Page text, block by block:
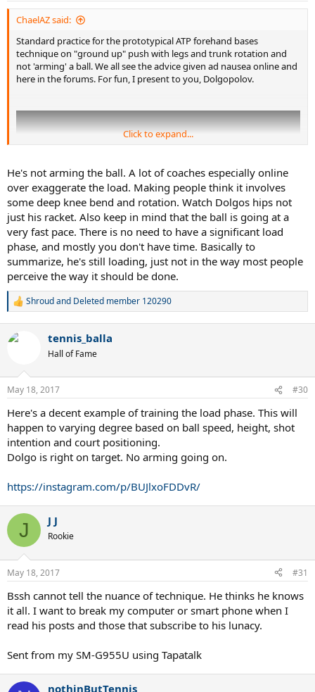
ChaelAZ said:
Standard practice for the prototypical ATP forehand bases
technique on "ground up" push with legs and trunk rotation and
not 'arming' a ball. We all see the advice given ad nausea online and
here in the forums. For fun, I present to you, Dolgopolov.
So, if legs and trunk rotation are removed as such, what are his
keep factors for creating spin, power, and such? Other thoughts?
I see contact point and the (said) lag and snap (racquet head speed)
as his two weapons of choice. He is dang quick.
Click to expand...
He's not arming the ball. A lot of coaches especially online
over exaggerate the load. Making people think it involves
some deep knee bend and rotation. Watch Dolgos hips not
just his racket. Also keep in mind that the ball is going at a
very fast pace. There is no need to have a significant load
phase, and mostly you don't have time. Basically to
summarize, he's still loading, just not in the way most people
perceive the way it should be done.
R
c
n
s
:
Shroudand Deleted member 120290
tennis_balla
Hall of Fame
May 18, 2017 #30
Here's a decent example of training the load phase. This will
happen to varying degree based on ball speed, height, shot
intention and court positioning.
Dolgo is right on target. No arming going on.
https://instagram.com/p/BUJlxoFDDvR/
J J J
Rookie
May 18, 2017 #31
Bssh cannot tell the nuance of technique. He thinks he knows
it all. I want to break my computer or smart phone when I
read his posts and those that subscribe to his lunacy.
Sent from my SM-G955U using Tapatalk
nothinButTennis